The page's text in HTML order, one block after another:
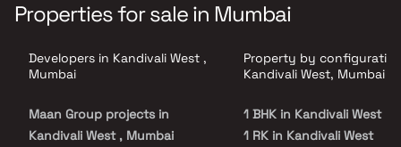
Properties for sale in Mumbai
Developers in Kandivali West ,
Mumbai
Maan Group projects in
Kandivali West , Mumbai
Property by
Kandivali West, Mumbai
1 BHK in Kandivali West
1 RK in Kandivali West